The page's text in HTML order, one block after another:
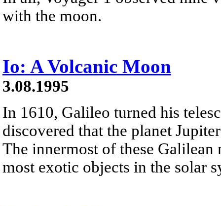
with the moon.
Io: A Volcanic Moon
3.08.1995
In 1610, Galileo turned his
discovered that the planet
The innermost of these
most exotic objects in the solar